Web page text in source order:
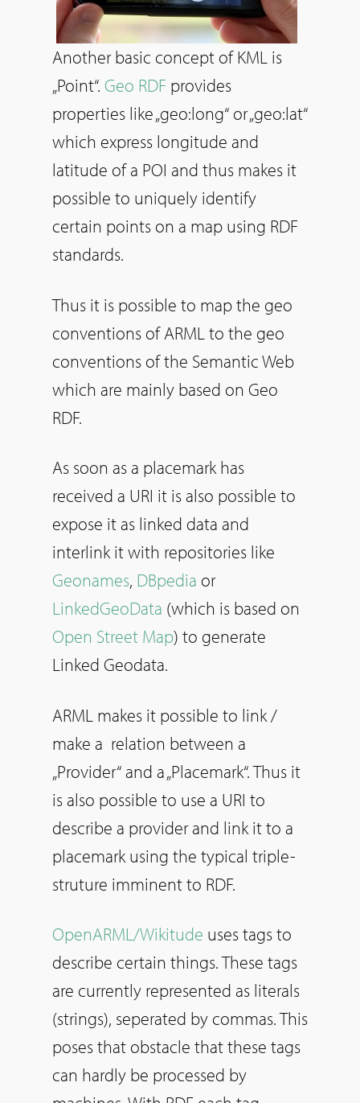
Another basic concept of KML is
„Point“. Geo RDF provides
properties like „geo:long“ or „geo:lat“
which express longitude and
latitude of a POI and thus makes it
possible to uniquely identify
certain points on a map using RDF
standards.
Thus it is possible to map the geo
conventions of ARML to the geo
conventions of the Semantic Web
which are mainly based on Geo
RDF.
As soon as a placemark has
received a URI it is also possible to
expose it as linked data and
interlink it with repositories like
Geonames, DBpedia or
LinkedGeoData (which is based on
Open Street Map) to generate
Linked Geodata.
ARML makes it possible to link /
make a relation between a
„Provider“ and a „Placemark“. Thus it
is also possible to use a URI to
describe a provider and link it to a
placemark using the typical triple-
struture imminent to RDF.
OpenARML/Wikitude uses tags to
describe certain things. These tags
are currently represented as literals
(strings), seperated by commas. This
poses that obstacle that these tags
can hardly be processed by